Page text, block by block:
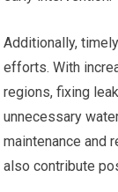
Additionally,
efforts. With
regions, fixing
unnecessary
maintenance and
also contribute